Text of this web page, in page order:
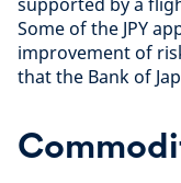
Some of the JPY
improvement of
that the Bank of